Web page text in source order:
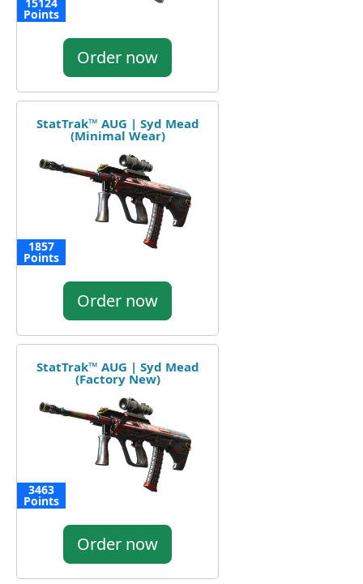
Points
Order now
StatTrak™ AUG | Syd Mead
(Minimal Wear)
1857
Points
Order now
StatTrak™ AUG | Syd Mead
(Factory New)
3463
Points
Order now